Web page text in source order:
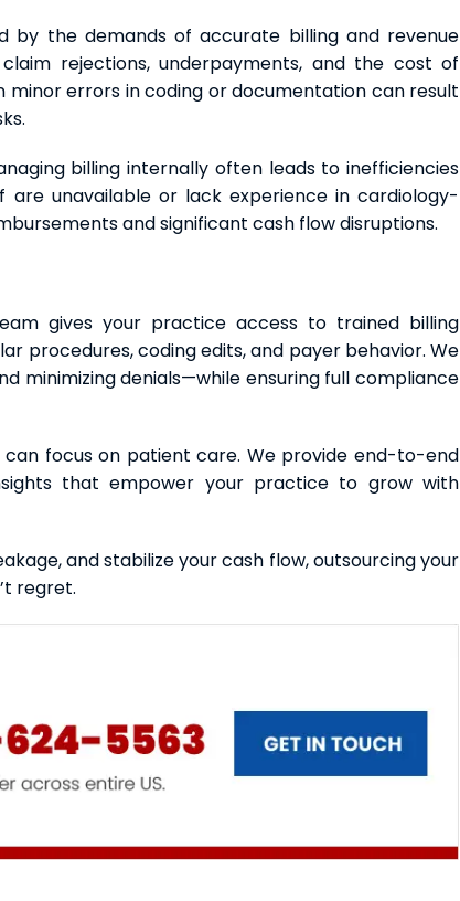
by the demands of accurate billing and revenue
rejections, underpayments, and the cost of
errors in coding or documentation can result
billing internally often leads to inefficiencies
unavailable or lack experience in cardiology-
and significant cash flow disruptions.
gives your practice access to trained billing
procedures, coding edits, and payer behavior. We
minimizing denials—while ensuring full compliance
can focus on patient care. We provide end-to-end
that empower your practice to grow with
and stabilize your cash flow, outsourcing your
regret.